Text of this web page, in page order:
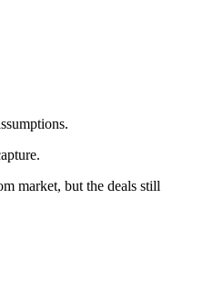
market, but the deals still